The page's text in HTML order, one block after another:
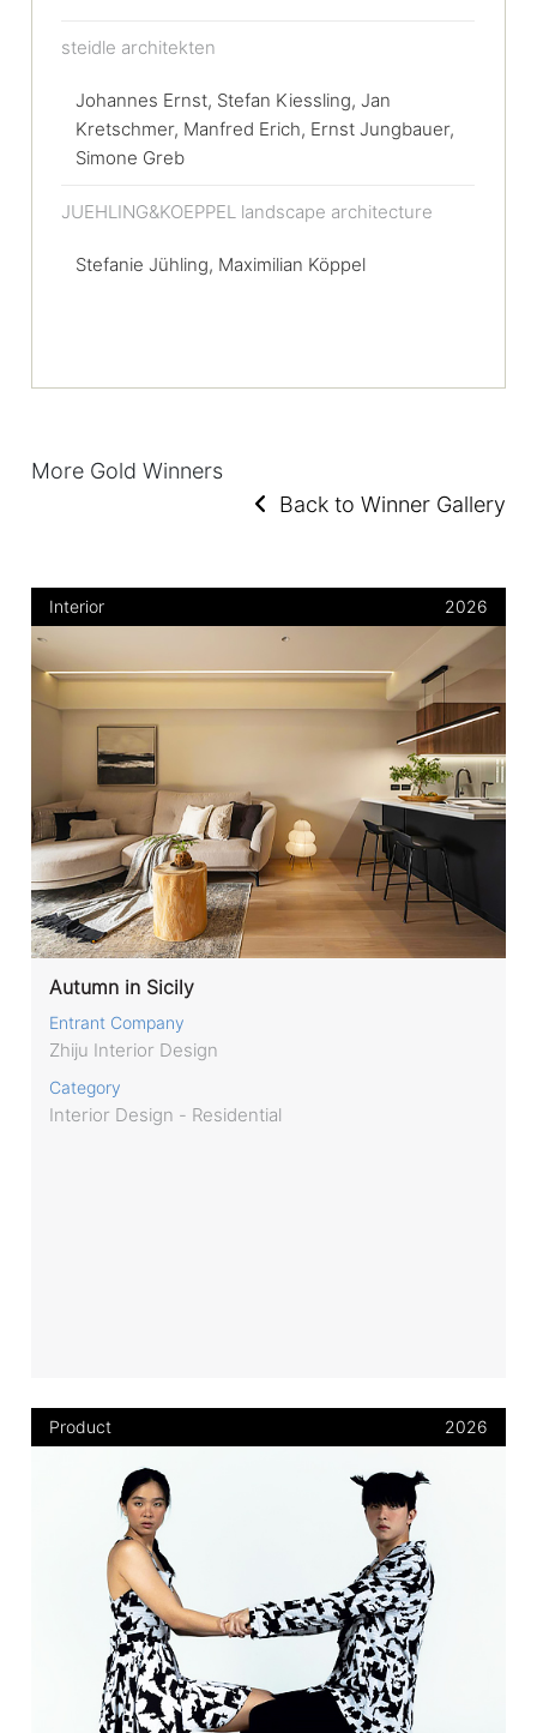
steidle architekten
Johannes Ernst, Stefan Kiessling, Jan
Kretschmer, Manfred Erich, Ernst Jungbauer,
Simone Greb
JUEHLING&KOEPPEL landscape architecture
Stefanie Jühling, Maximilian Köppel
More Gold Winners
Back to Winner Gallery
Interior 2026
Autumn in Sicily
Entrant Company
Zhiju Interior Design
Category
Interior Design - Residential
Product 2026